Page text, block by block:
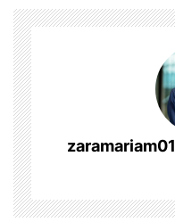
a
v
i
g
a
t
zaramariam01